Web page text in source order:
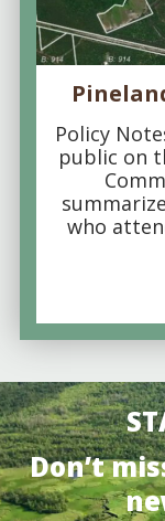
Policy
public on
who
Don’t